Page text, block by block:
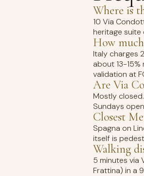
Where is
10 Via
heritage suite
How
Italy charges
about 13-
validation at
Are Via
Mostly
Sundays
Closest
Spagna on
itself is
Walking
5 minutes via
Frattina) in a